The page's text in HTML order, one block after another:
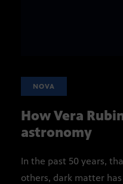
NOVA
How Vera
astronomy
In the past 50 years,
others, dark matter